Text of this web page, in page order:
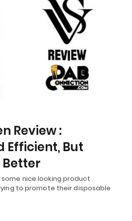
Review :
Efficient, But
Better
some nice looking product
to promote their disposable